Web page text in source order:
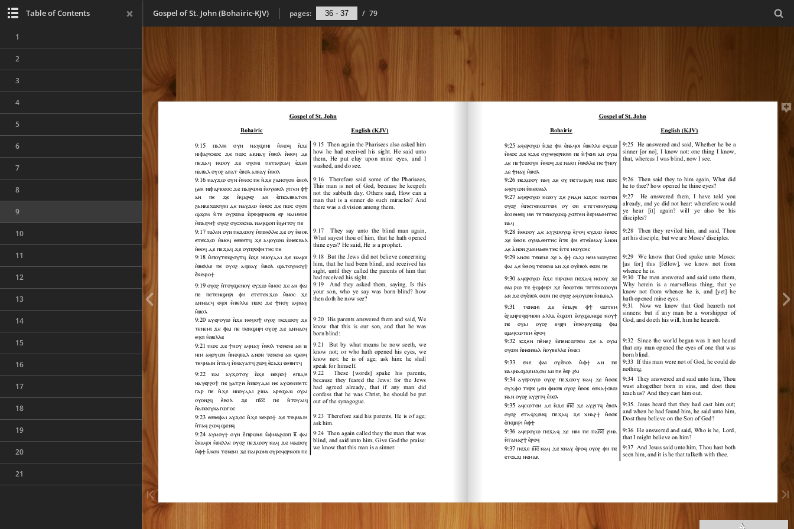
Gospel of St. John (Bohairic-KJV) pages: / 79
Table of Contents
1
2
3
4
5
6
7
8
9
10
11
12
13
14
15
16
17
18
19
20
21